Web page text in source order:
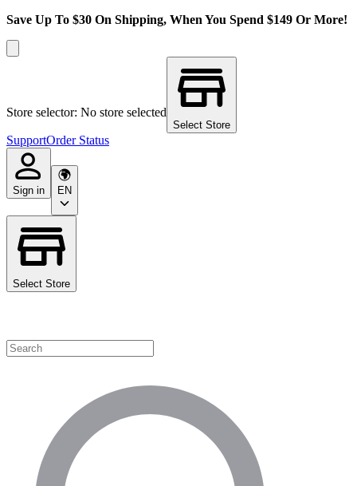
Save Up To $30 On Shipping, When You Spend $149 Or More!
Store selector: No store selected
Select Store
SupportOrder Status
Sign in EN
Select Store